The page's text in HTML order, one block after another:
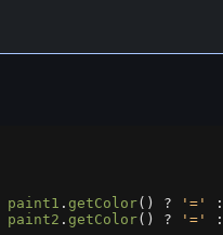
paint1 . getColor() ? '='
paint2 . getColor() ? '='